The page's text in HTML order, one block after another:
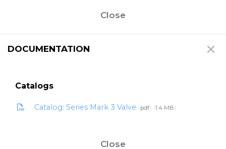
Close
DOCUMENTATION
Catalogs
Catalog: Series Mark 3 Valve pdf 1.4 MB
Close